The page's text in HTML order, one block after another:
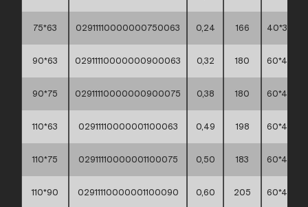
75*63 02911110000000750063 0,24 166 40*30*30
90*63 02911110000000900063 0,32 180 60*40*30
90*75 02911110000000900075 0,38 180 60*40*30
110*63 02911110000001100063 0,49 198 60*40*45
110*75 02911110000001100075 0,50 183 60*40*45
110*90 02911110000001100090 0,60 205 60*40*45